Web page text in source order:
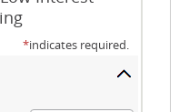
*indicates required.